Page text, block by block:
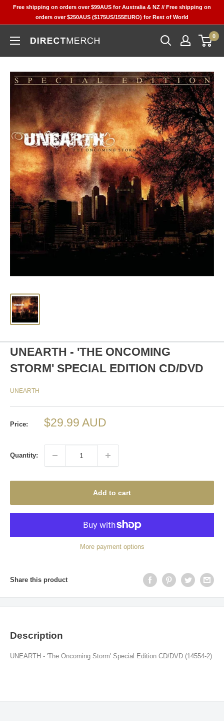
Free shipping on orders over $99AUS for Australia & NZ // Free shipping on
orders over $250AUS ($175US/155EURO) for Rest of World
Direct
0
UNEARTH - 'THE ONCOMING
STORM' SPECIAL EDITION CD/DVD
UNEARTH
Price:
Sale
$29.99 AUD
Quantity:
Add to cart
More payment options
Share this product
Description
UNEARTH - 'The Oncoming Storm' Special Edition CD/DVD (14554-2)